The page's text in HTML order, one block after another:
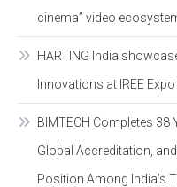
cinema” video
HARTING India
Innovations at IREE
BIMTECH Completes 38
Global Accreditation,
Position Among India’s